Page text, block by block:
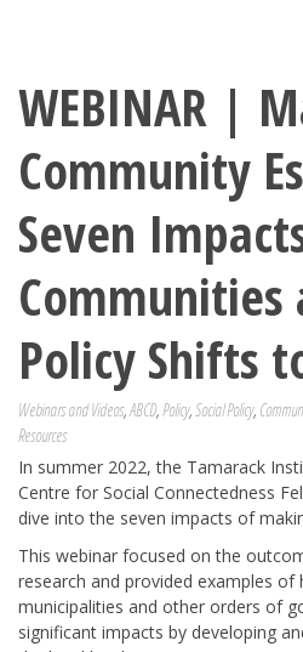
WEBINAR |
Community
Seven
Communities
Policy Shifts
Webinars and Videos,ABCD,Policy,Social Policy,
Resources
In summer 2022, the Tamarack
Centre for Social Connectedness
dive into the seven impacts of
This webinar focused on the
research and provided examples
municipalities and other orders of
significant impacts by developing